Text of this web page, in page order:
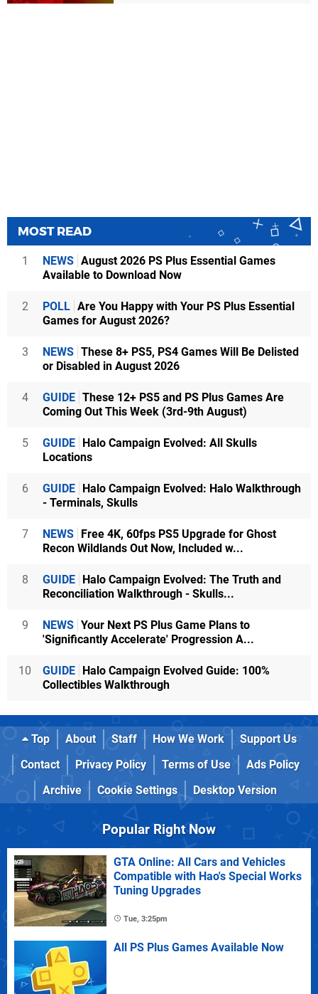
MOST READ
1 NEWS August 2026 PS Plus Essential Games
Available to Download Now
2 POLL Are You Happy with Your PS Plus Essential
Games for August 2026?
3 NEWS These 8+ PS5, PS4 Games Will Be Delisted
or Disabled in August 2026
4 GUIDE These 12+ PS5 and PS Plus Games Are
Coming Out This Week (3rd-9th August)
5 GUIDE Halo Campaign Evolved: All Skulls
Locations
6 GUIDE Halo Campaign Evolved: Halo Walkthrough
- Terminals, Skulls
7 NEWS Free 4K, 60fps PS5 Upgrade for Ghost
Recon Wildlands Out Now, Included w...
8 GUIDE Halo Campaign Evolved: The Truth and
Reconciliation Walkthrough - Skulls...
9 NEWS Your Next PS Plus Game Plans to
'Significantly Accelerate' Progression A...
10 GUIDE Halo Campaign Evolved Guide: 100%
Collectibles Walkthrough
Top About Staff How We Work
Support Us
Contact
Privacy Policy Terms of Use
Ads Policy
Archive
Cookie Settings Desktop Version
Popular Right Now
GTA Online: All Cars and Vehicles
Compatible with Hao's Special Works
Tuning Upgrades
Tue, 3:25pm
All PS Plus Games Available Now